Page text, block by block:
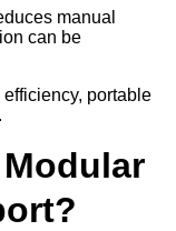
manual
can be
portable